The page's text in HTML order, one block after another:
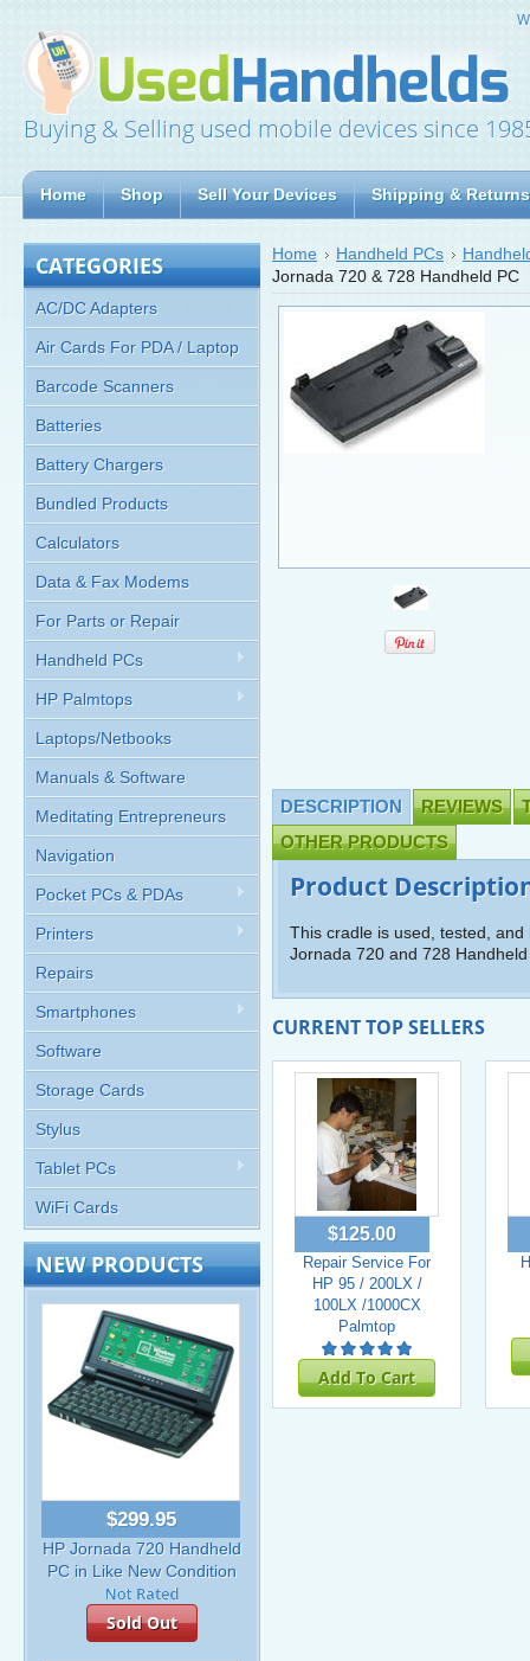
Buying & Selling used mobile devices since
Home Shop Sell Your Devices Shipping & Returns
CATEGORIES
AC/DC Adapters
Air Cards For PDA / Laptop
Barcode Scanners
Batteries
Battery Chargers
Bundled Products
Calculators
Data & Fax Modems
For Parts or Repair
Handheld PCs
HP Palmtops
Laptops/Netbooks
Manuals & Software
Meditating Entrepreneurs
Navigation
Pocket PCs & PDAs
Printers
Repairs
Smartphones
Software
Storage Cards
Stylus
Tablet PCs
WiFi Cards
NEW PRODUCTS
$299.95
HP Jornada 720 Handheld
PC in Like New Condition
Sold Out
Home Handheld PCs
Jornada 720 & 728 Handheld PC
DESCRIPTION REVIEWS
OTHER PRODUCTS
Product
This cradle is used, tested,
Jornada 720 and 728
CURRENT TOP SELLERS
$125.00
Repair Service For
HP 95 / 200LX /
100LX /1000CX
Palmtop
Add To Cart